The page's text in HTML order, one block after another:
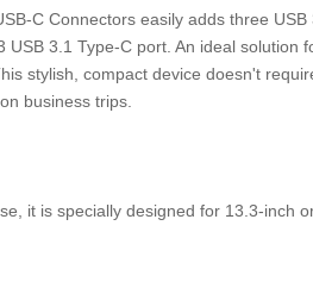
C Connectors easily adds three
3.1 Type-C port. An ideal
stylish, compact device doesn't
business trips.
it is specially designed for 13.3-inch